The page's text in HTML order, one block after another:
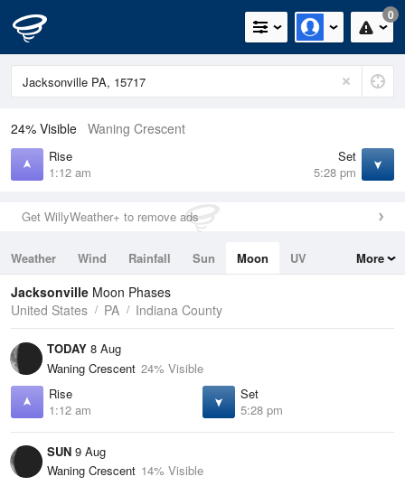
0
24% Visible Waning Crescent
Rise
1:12 am
Set
5:28 pm
Get WillyWeather+ to remove ads
Weather Wind Rainfall Sun Moon
UV
Tides
Swell
More
Jacksonville Moon Phases
United States
PA Indiana County
TODAY 8 Aug
Waning Crescent 24% Visible
Rise
1:12 am
Set
5:28 pm
SUN 9 Aug
Waning Crescent 14% Visible